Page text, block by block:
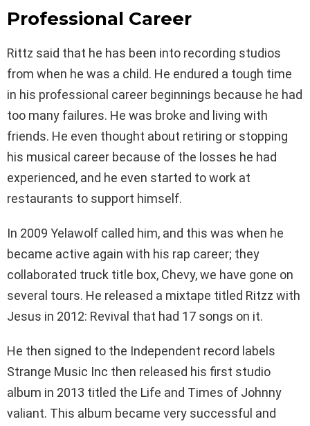
Professional Career
Rittz said that he has been into recording studios
from when he was a child. He endured a tough time
in his professional career beginnings because he had
too many failures. He was broke and living with
friends. He even thought about retiring or stopping
his musical career because of the losses he had
experienced, and he even started to work at
restaurants to support himself.
In 2009 Yelawolf called him, and this was when he
became active again with his rap career; they
collaborated truck title box, Chevy, we have gone on
several tours. He released a mixtape titled Ritzz with
Jesus in 2012: Revival that had 17 songs on it.
He then signed to the Independent record labels
Strange Music Inc then released his first studio
album in 2013 titled the Life and Times of Johnny
valiant. This album became very successful and